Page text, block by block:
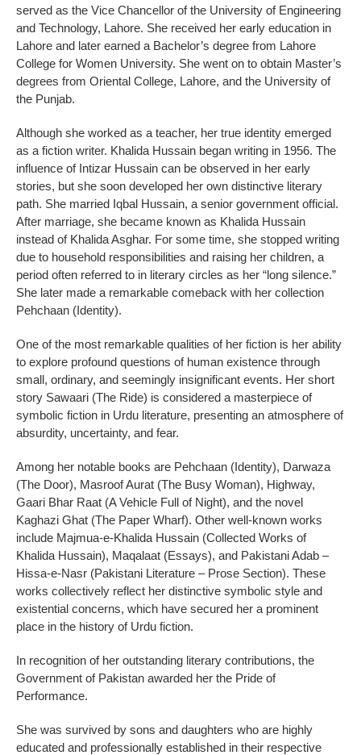
served as the Vice Chancellor of the University of Engineering
and Technology, Lahore. She received her early education in
Lahore and later earned a Bachelor’s degree from Lahore
College for Women University. She went on to obtain Master’s
degrees from Oriental College, Lahore, and the University of
the Punjab.
Although she worked as a teacher, her true identity emerged
as a fiction writer. Khalida Hussain began writing in 1956. The
influence of Intizar Hussain can be observed in her early
stories, but she soon developed her own distinctive literary
path. She married Iqbal Hussain, a senior government official.
After marriage, she became known as Khalida Hussain
instead of Khalida Asghar. For some time, she stopped writing
due to household responsibilities and raising her children, a
period often referred to in literary circles as her “long silence.”
She later made a remarkable comeback with her collection
Pehchaan (Identity).
One of the most remarkable qualities of her fiction is her ability
to explore profound questions of human existence through
small, ordinary, and seemingly insignificant events. Her short
story Sawaari (The Ride) is considered a masterpiece of
symbolic fiction in Urdu literature, presenting an atmosphere of
absurdity, uncertainty, and fear.
Among her notable books are Pehchaan (Identity), Darwaza
(The Door), Masroof Aurat (The Busy Woman), Highway,
Gaari Bhar Raat (A Vehicle Full of Night), and the novel
Kaghazi Ghat (The Paper Wharf). Other well-known works
include Majmua-e-Khalida Hussain (Collected Works of
Khalida Hussain), Maqalaat (Essays), and Pakistani Adab –
Hissa-e-Nasr (Pakistani Literature – Prose Section). These
works collectively reflect her distinctive symbolic style and
existential concerns, which have secured her a prominent
place in the history of Urdu fiction.
In recognition of her outstanding literary contributions, the
Government of Pakistan awarded her the Pride of
Performance.
She was survived by sons and daughters who are highly
educated and professionally established in their respective